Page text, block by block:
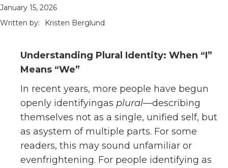
January 15, 2026
Written by:
Kristen Berglund
Understanding Plural Identity: When “I”
Means “We”
In recent years, more people have begun
openly identifyingas plural—describing
themselves not as a single, unified self, but
as asystem of multiple parts. For some
readers, this may sound unfamiliar or
evenfrightening. For people identifying as